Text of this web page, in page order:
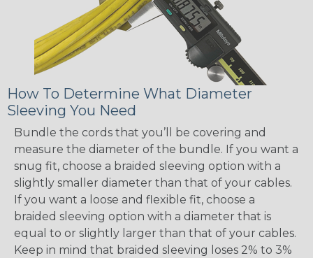
How To Determine What Diameter
Sleeving You Need
Bundle the cords that you’ll be covering and
measure the diameter of the bundle. If you want a
snug fit, choose a braided sleeving option with a
slightly smaller diameter than that of your cables.
If you want a loose and flexible fit, choose a
braided sleeving option with a diameter that is
equal to or slightly larger than that of your cables.
Keep in mind that braided sleeving loses 2% to 3%